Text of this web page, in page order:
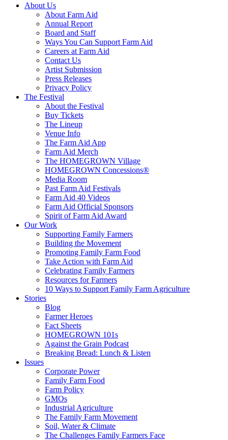
About Us
About Farm Aid
Annual Report
Board and Staff
Ways You Can Support Farm Aid
Careers at Farm Aid
Contact Us
Artist Submission
Press Releases
Privacy Policy
The Festival
About the Festival
Buy Tickets
The Lineup
Venue Info
The Farm Aid App
Farm Aid Merch
The HOMEGROWN Village
HOMEGROWN Concessions®
Media Room
Past Farm Aid Festivals
Farm Aid 40 Videos
Farm Aid Official Sponsors
Spirit of Farm Aid Award
Our Work
Supporting Family Farmers
Building the Movement
Promoting Family Farm Food
Take Action with Farm Aid
Celebrating Family Farmers
Resources for Farmers
10 Ways to Support Family Farm Agriculture
Stories
Blog
Farmer Heroes
Fact Sheets
HOMEGROWN 101s
Against the Grain Podcast
Breaking Bread: Lunch & Listen
Issues
Corporate Power
Family Farm Food
Farm Policy
GMOs
Industrial Agriculture
The Family Farm Movement
Soil, Water & Climate
The Challenges Family Farmers Face